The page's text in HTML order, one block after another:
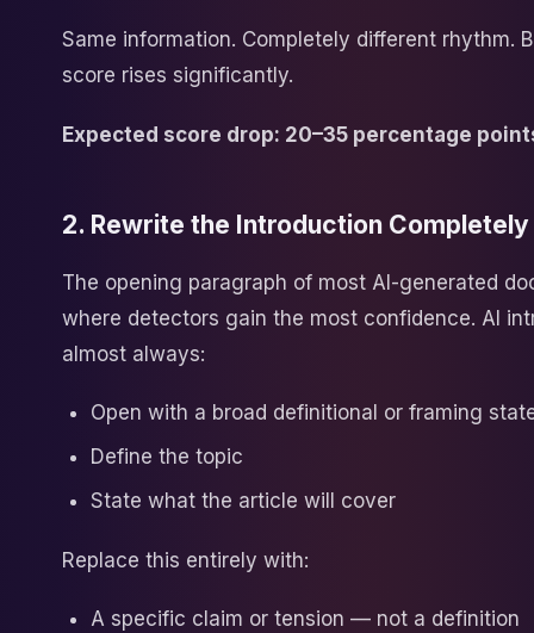
Same information. Completely different rhythm.
score rises significantly.
Expected score drop: 20–35 percentage
2. Rewrite the Introduction Completely
The opening paragraph of most AI-generated
where detectors gain the most confidence. AI
almost always:
Open with a broad definitional or framing
Define the topic
State what the article will cover
Replace this entirely with:
A specific claim or tension — not a definition